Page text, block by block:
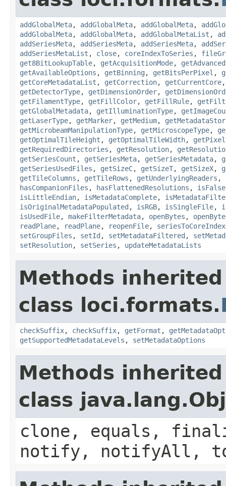
addGlobalMeta, addGlobalMeta, addGlobalMeta,
addGlobalMeta, addGlobalMeta, addGlobalMetaList ,
addSeriesMeta, addSeriesMeta, addSeriesMeta,
addSeriesMetaList , close, coreIndexToSeries ,
get8BitLookupTable, getAcquisitionMode,
getAvailableOptions , getBinning , getBitsPerPixel ,
getCoreMetadataList , getCorrection, getCurrentCore
getDetectorType, getDimensionOrder,
getFilamentType, getFillColor, getFillRule,
getGlobalMetadata, getIlluminationType,
getLaserType, getMarker, getMedium,
getMicrobeamManipulationType, getMicroscopeType,
getOptimalTileHeight , getOptimalTileWidth,
getRequiredDirectories , getResolution,
getSeriesCount , getSeriesMeta, getSeriesMetadata,
getSeriesUsedFiles , getSizeC, getSizeT, getSizeX,
getTileColumns , getTileRows , getUnderlyingReaders ,
hasCompanionFiles , hasFlattenedResolutions ,
isLittleEndian, isMetadataComplete,
isOriginalMetadataPopulated , isRGB, isSingleFile,
isUsedFile, makeFilterMetadata, openBytes ,
readPlane, readPlane, reopenFile, seriesToCoreIndex
setGroupFiles , setId , setMetadataFiltered ,
setResolution, setSeries , updateMetadataLists
Methods
class loci.formats.
checkSuffix, checkSuffix, getFormat ,
getSupportedMetadataLevels , setMetadataOptions
Methods
class
clone, equals,
notify, notifyAll,